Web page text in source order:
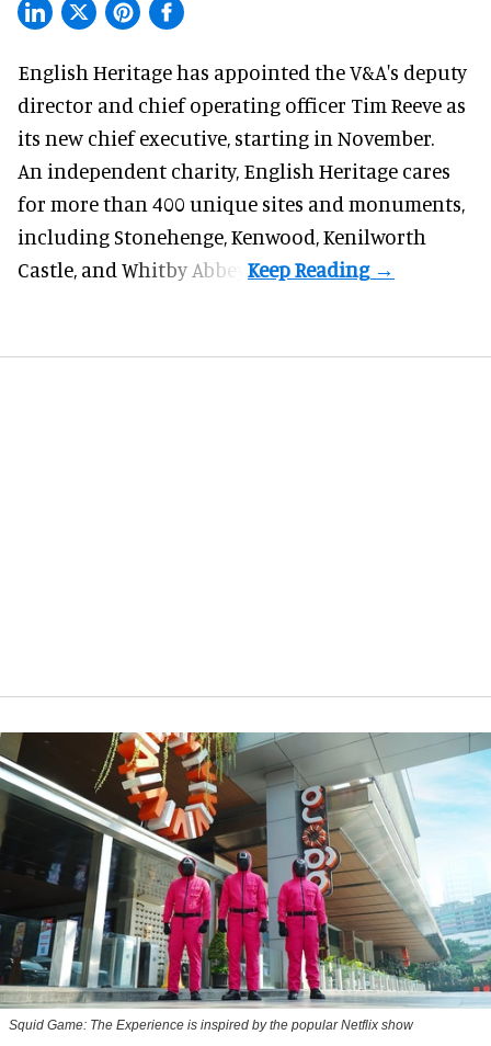
English Heritage has appointed the V&A's deputy
director and chief operating officer Tim Reeve as
its new chief executive, starting in November.
An independent charity, English Heritage cares
for more than 400 unique sites and monuments,
including Stonehenge, Kenwood, Kenilworth
Castle, and Whitby Abbey.
Squid Game: The Experience is inspired by the popular Netflix show